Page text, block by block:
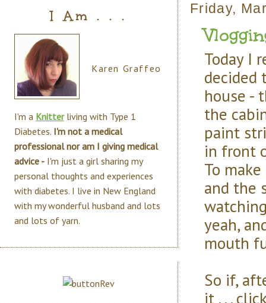
Friday,
Today I
decided
house -
the
paint
in front
To
and the
yeah,
mouth
So if,
it . . .
I Am . . .
Karen Graffeo
I'm a Knitterliving with Type 1
Diabetes. I'm not a medical
professional nor am I giving medical
advice - I'm just a girl sharing my
personal thoughts and experiences
with diabetes. I live in New England
with my wonderful husband and lots
and lots of yarn.